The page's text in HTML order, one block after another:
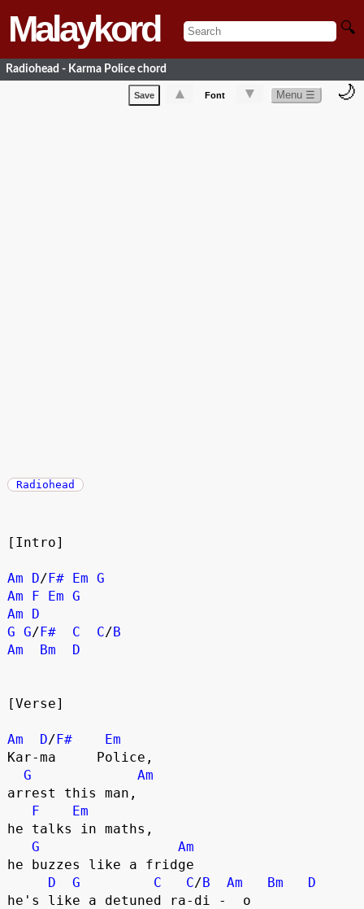
Malaykord 🔍
Radiohead - Karma Police chord
Save ▲ Font ▼ Menu ☰ 🌙
Radiohead
[Intro]
Am D/F# Em G
Am
F Em G
Am
D
G G/F# C C/B
Am
Bm D
[Verse]
Am D/F#
Em
Kar-ma     Police,
G
Am
arrest this man,
F
Em
he talks in maths,
G
Am
he buzzes like a fridge
D
G C C/B Am Bm
D
he's like a detuned ra-di -  o